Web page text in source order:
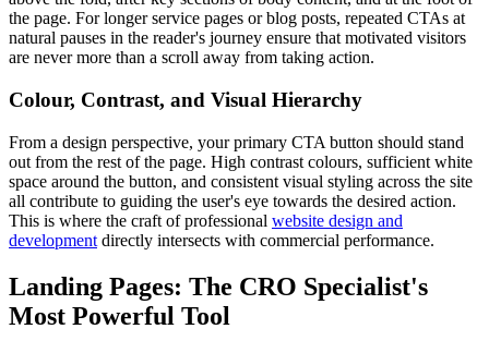
the page. For longer service pages or blog posts, repeated CTAs at
natural pauses in the reader's journey ensure that motivated visitors
are never more than a scroll away from taking action.
Colour, Contrast, and Visual Hierarchy
From a design perspective, your primary CTA button should stand
out from the rest of the page. High contrast colours, sufficient white
space around the button, and consistent visual styling across the site
all contribute to guiding the user's eye towards the desired action.
This is where the craft of professional website design and
development directly intersects with commercial performance.
Landing Pages: The CRO Specialist's
Most Powerful Tool